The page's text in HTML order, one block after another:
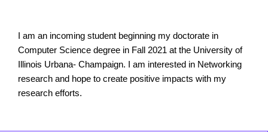
I am an incoming student beginning my doctorate in
Computer Science degree in Fall 2021 at the University of
Illinois Urbana- Champaign. I am interested in Networking
research and hope to create positive impacts with my
research efforts.